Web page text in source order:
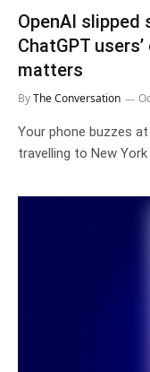
OpenAI slipped
ChatGPT
matters
ByThe Conversation
Your phone buzzes at
travelling to New